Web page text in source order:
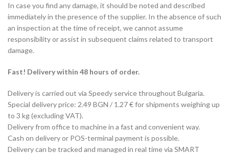
In case you find any damage, it should be noted and described
immediately in the presence of the supplier. In the absence of such
an inspection at the time of receipt, we cannot assume
responsibility or assist in subsequent claims related to transport
damage.
Fast! Delivery within 48 hours of order.
Delivery is carried out via Speedy service throughout Bulgaria.
Special delivery price: 2.49 BGN / 1.27 € for shipments weighing up
to 3 kg (excluding VAT).
Delivery from office to machine in a fast and convenient way.
Cash on delivery or POS-terminal payment is possible.
Delivery can be tracked and managed in real time via SMART